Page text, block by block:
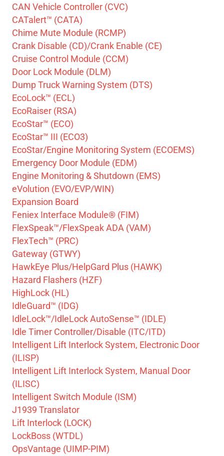
CAN Vehicle Controller (CVC)
CATalert™ (CATA)
Chime Mute Module (RCMP)
Crank Disable (CD)/Crank Enable (CE)
Cruise Control Module (CCM)
Door Lock Module (DLM)
Dump Truck Warning System (DTS)
EcoLock™ (ECL)
EcoRaiser (RSA)
EcoStar™ (ECO)
EcoStar™ III (ECO3)
EcoStar/Engine Monitoring System (ECOEMS)
Emergency Door Module (EDM)
Engine Monitoring & Shutdown (EMS)
eVolution (EVO/EVP/WIN)
Expansion Board
Feniex Interface Module® (FIM)
FlexSpeak™/FlexSpeak ADA (VAM)
FlexTech™ (PRC)
Gateway (GTWY)
HawkEye Plus/HelpGard Plus (HAWK)
Hazard Flashers (HZF)
HighLock (HL)
IdleGuard™ (IDG)
IdleLock™/IdleLock AutoSense™ (IDLE)
Idle Timer Controller/Disable (ITC/ITD)
Intelligent Lift Interlock System, Electronic Door
(ILISP)
Intelligent Lift Interlock System, Manual Door
(ILISC)
Intelligent Switch Module (ISM)
J1939 Translator
Lift Interlock (LOCK)
LockBoss (WTDL)
OpsVantage (UIMP-PIM)